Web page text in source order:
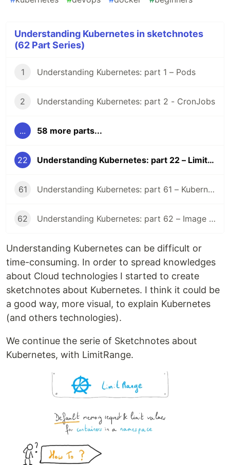
Understanding Kubernetes in sketchnotes
(62 Part Series)
1 Understanding Kubernetes: part 1 – Pods
2 Understanding Kubernetes: part 2 - CronJobs
... 58 more parts...
22 Understanding Kubernetes: part 22 – LimitRange
61 Understanding Kubernetes: part 61 – Kubernetes 1.36 Changelog
62 Understanding Kubernetes: part 62 – Image Volume
Understanding Kubernetes can be difficult or
time-consuming. In order to spread knowledges
about Cloud technologies I started to create
sketchnotes about Kubernetes. I think it could be
a good way, more visual, to explain Kubernetes
(and others technologies).
We continue the serie of Sketchnotes about
Kubernetes, with LimitRange.